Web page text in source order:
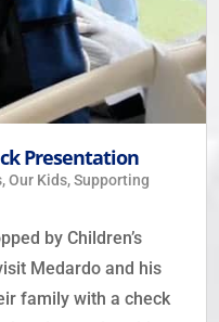
Presentation
,Our Kids,Supporting
by Children’s
Medardo and his
family with a check